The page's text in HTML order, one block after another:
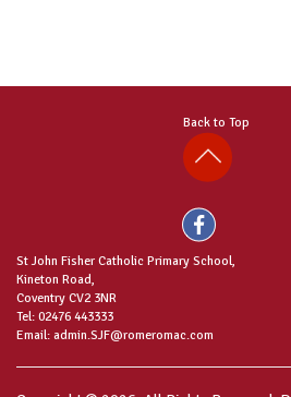
Back to Top
St John Fisher Catholic Primary School,
Kineton Road,
Coventry CV2 3NR
Tel: 02476 443333
Email: admin.SJF@romeromac.com